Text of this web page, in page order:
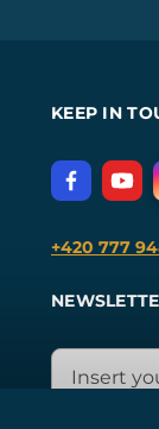
KEEP IN
+420 777